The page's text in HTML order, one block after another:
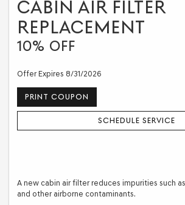
CABIN AIR FILTER
REPLACEMENT
10% OFF
Offer Expires 8/31/2026
PRINT COUPON
SCHEDULE SERVICE
A new cabin air filter reduces impurities such
and other airborne contaminants.